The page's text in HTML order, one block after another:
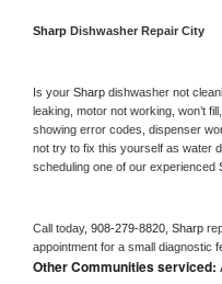
Sharp Dishwasher Repair City
Is your Sharp dishwasher not
leaking, motor not working, won’t
showing error codes, dispenser
not try to fix this yourself as water
scheduling one of our experienced
Call today, 908-279-8820, Sharp
appointment for a small diagnostic
Other Communities serviced: